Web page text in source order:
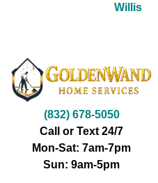
Willis
(832) 678-5050
Call or Text 24/7
Mon-Sat: 7am-7pm
Sun: 9am-5pm